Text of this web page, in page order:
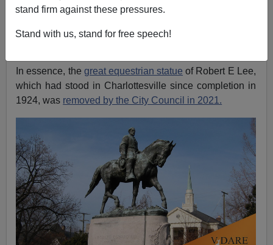
stand firm against these pressures.
Stand with us, stand for free speech!
Can't load tweet
https://twitter.com/pissed_pat/status/168284678687081
In essence, the great equestrian statue of Robert E Lee,
which had stood in Charlottesville since completion in
1924, was removed by the City Council in 2021.